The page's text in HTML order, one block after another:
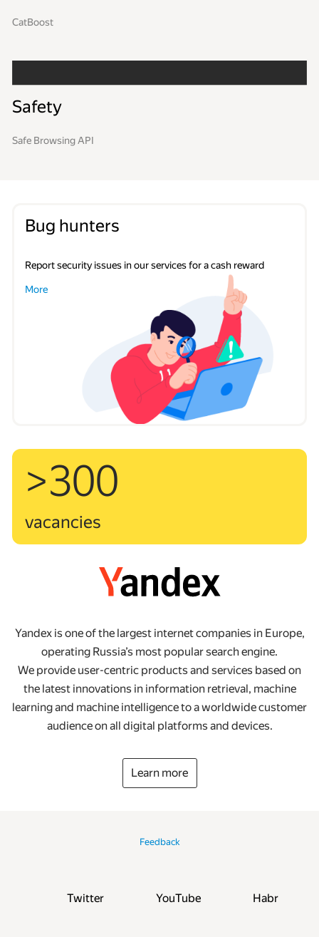
CatBoost
Safety
Safe Browsing API
Bug hunters
Report security issues in our services for a cash reward
More
>300
vacancies
Yandex is one of the largest internet companies in Europe,
operating Russia’s most popular search engine.
We provide user-centric products and services based on
the latest innovations in information retrieval, machine
learning and machine intelligence to a worldwide customer
audience on all digital platforms and devices.
Learn more
Feedback
Twitter YouTube Habr